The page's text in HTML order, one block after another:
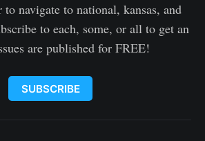
navigate to national, kansas, and
to each, some, or all to get an
are published for FREE!
SUBSCRIBE